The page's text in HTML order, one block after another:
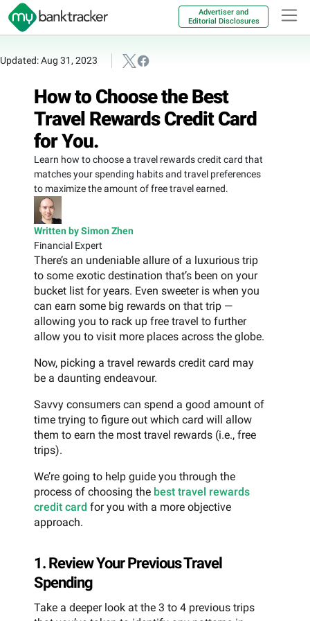
Advertiser and
Editorial Disclosures
Updated: Aug 31, 2023
How to Choose the Best
Travel Rewards Credit Card
for You.
Learn how to choose a travel rewards credit card that
matches your spending habits and travel preferences
to maximize the amount of free travel earned.
Written by Simon Zhen
Financial Expert
There’s an undeniable allure of a luxurious trip
to some exotic destination that’s been on your
bucket list for years. Even sweeter is when you
can earn some big rewards on that trip —
allowing you to rack up free travel to further
allow you to visit more places across the globe.
Now, picking a travel rewards credit card may
be a daunting endeavour.
Savvy consumers can spend a good amount of
time trying to figure out which card will allow
them to earn the most travel rewards (i.e., free
trips).
We’re going to help guide you through the
process of choosing the best travel rewards
credit card for you with a more objective
approach.
1. Review Your Previous Travel
Spending
Take a deeper look at the 3 to 4 previous trips